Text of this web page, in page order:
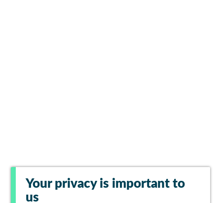
Your privacy is important to
us